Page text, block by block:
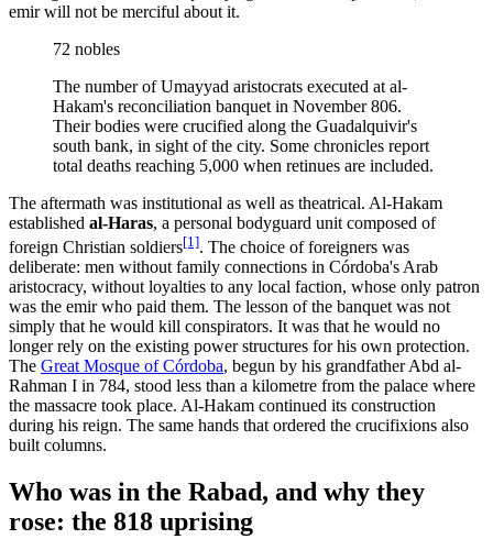
emir will not be merciful about it.
72 nobles
The number of Umayyad aristocrats executed at al-
Hakam's reconciliation banquet in November 806.
Their bodies were crucified along the Guadalquivir's
south bank, in sight of the city. Some chronicles report
total deaths reaching 5,000 when retinues are included.
The aftermath was institutional as well as theatrical. Al-Hakam
established al-Haras, a personal bodyguard unit composed of
foreign Christian soldiers[1]. The choice of foreigners was
deliberate: men without family connections in Córdoba's Arab
aristocracy, without loyalties to any local faction, whose only patron
was the emir who paid them. The lesson of the banquet was not
simply that he would kill conspirators. It was that he would no
longer rely on the existing power structures for his own protection.
The Great Mosque of Córdoba, begun by his grandfather Abd al-
Rahman I in 784, stood less than a kilometre from the palace where
the massacre took place. Al-Hakam continued its construction
during his reign. The same hands that ordered the crucifixions also
built columns.
Who was in the Rabad, and why they
rose: the 818 uprising